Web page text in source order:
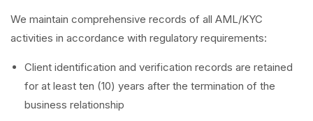
We maintain comprehensive records of all AML/KYC
activities in accordance with regulatory requirements:
Client identification and verification records are retained
for at least ten (10) years after the termination of the
business relationship